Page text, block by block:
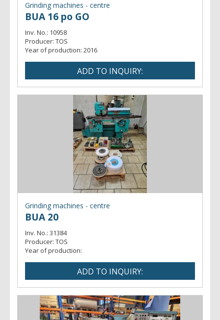
Grinding machines - centre
BUA 16 po GO
Inv. No.: 10958
Producer: TOS
Year of production: 2016
Grinding machines - centre
BUA 20
Inv. No.: 31384
Producer: TOS
Year of production: